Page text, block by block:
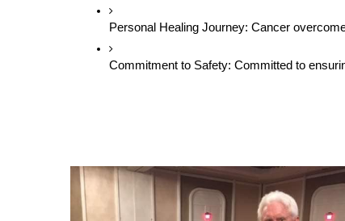
Personal Healing Journey: Cancer
Commitment to Safety: Committed to